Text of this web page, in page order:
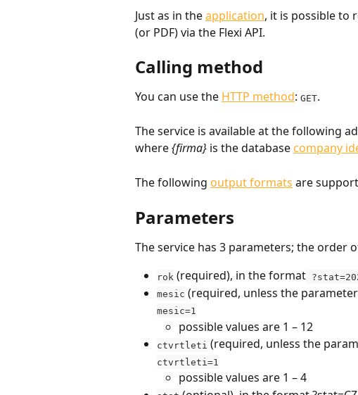
Just as in the application, it is possible to
(or PDF) via the Flexi API.
Calling method
You can use the HTTP method: GET.
The service is available at the following
where {firma} is the database company
The following output formats are
Parameters
The service has 3 parameters; the order
rok (required), in the format
mesic (required, unless the parameter
mesic=1
possible values are 1 – 12
ctvrtleti (required, unless the
ctvrtleti=1
possible values are 1 – 4